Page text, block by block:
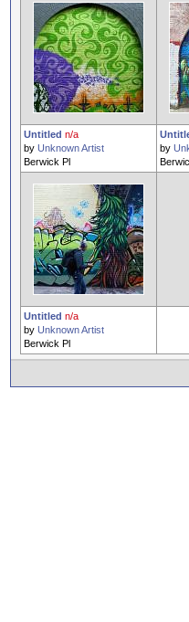
Untitled n/a
by Unknown Artist
Berwick Pl
by
Untitled n/a
by Unknown Artist
Berwick Pl